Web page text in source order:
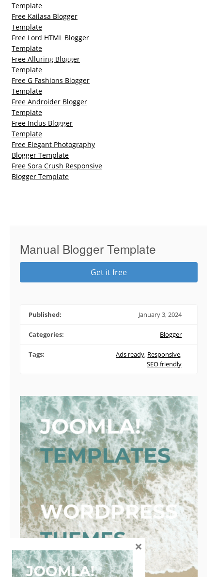
Template
Free Kailasa Blogger
Template
Free Lord HTML Blogger
Template
Free Alluring Blogger
Template
Free G Fashions Blogger
Template
Free Androider Blogger
Template
Free Indus Blogger
Template
Free Elegant Photography
Blogger Template
Free Sora Crush Responsive
Blogger Template
Manual Blogger Template
Get it free
Published: January 3, 2024
Categories: Blogger
Tags: Ads ready, Responsive,
SEO friendly
×